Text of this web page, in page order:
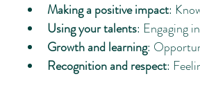
Making a positive impact:
Using your talents: Engaging
Growth and learning:
Recognition and respect: